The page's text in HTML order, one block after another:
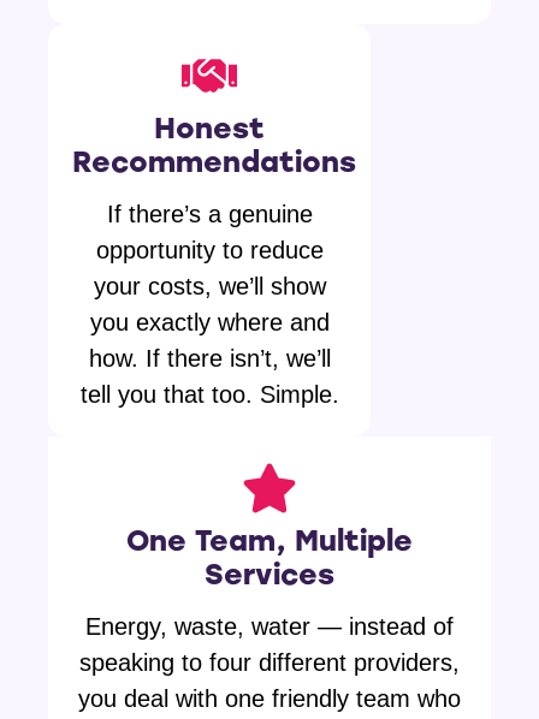
Honest
Recommendations
If there’s a genuine
opportunity to reduce
your costs, we’ll show
you exactly where and
how. If there isn’t, we’ll
tell you that too. Simple.
One Team, Multiple
Services
Energy, waste, water — instead of
speaking to four different providers,
you deal with one friendly team who